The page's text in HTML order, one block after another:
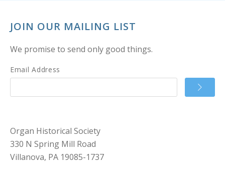
JOIN OUR MAILING LIST
We promise to send only good things.
Email Address
Organ Historical Society
330 N Spring Mill Road
Villanova, PA 19085-1737